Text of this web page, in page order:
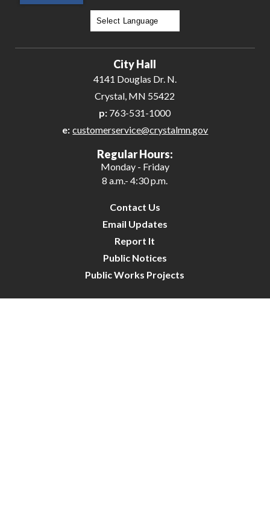
City Hall
4141 Douglas Dr. N.
Crystal, MN 55422
p: 763-531-1000
e: customerservice@crystalmn.gov
Regular Hours:
Monday - Friday
8 a.m.- 4:30 p.m.
Contact Us
Email Updates
Report It
Public Notices
Public Works Projects
City Council